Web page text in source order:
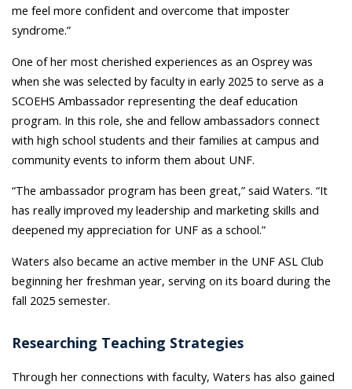
me feel more confident and overcome that imposter
syndrome.”
One of her most cherished experiences as an Osprey was
when she was selected by faculty in early 2025 to serve as a
SCOEHS Ambassador representing the deaf education
program. In this role, she and fellow ambassadors connect
with high school students and their families at campus and
community events to inform them about UNF.
“The ambassador program has been great,” said Waters. “It
has really improved my leadership and marketing skills and
deepened my appreciation for UNF as a school.”
Waters also became an active member in the UNF ASL Club
beginning her freshman year, serving on its board during the
fall 2025 semester.
Researching Teaching Strategies
Through her connections with faculty, Waters has also gained